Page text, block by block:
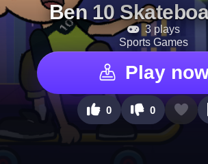
Ben 10
3 plays
Sports Games
Play
0 0